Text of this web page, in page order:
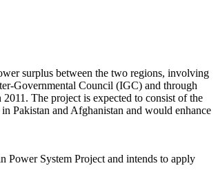
surplus between the two regions, involving
Governmental Council (IGC) and through
The project is expected to consist of the
Pakistan and Afghanistan and would enhance
System Project and intends to apply